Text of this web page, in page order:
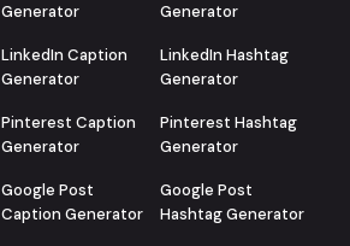
Generator
LinkedIn Caption
Generator
Pinterest Caption
Generator
Google Post
Caption Generator
Generator
LinkedIn Hashtag
Generator
Pinterest Hashtag
Generator
Google Post
Hashtag Generator